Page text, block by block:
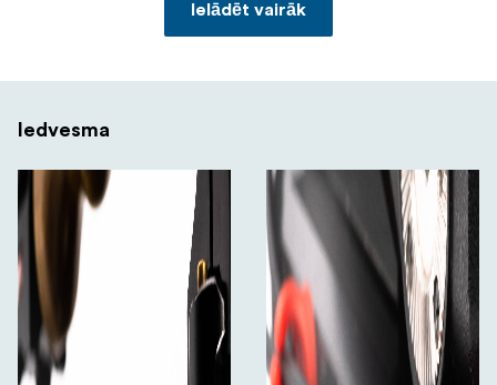
Ielādēt vairāk
Iedvesma